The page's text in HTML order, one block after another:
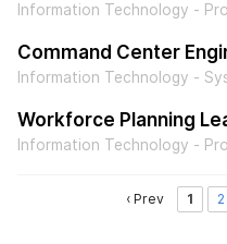
Information Technology -
Command Center
Information Technology -
Workforce Planning
Information Technology -
‹ Prev 1 2